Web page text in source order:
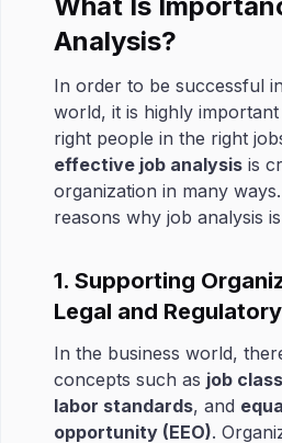
Analysis?
In order to be successful
world, it is highly
right people in the right
effective job analysis is
organization in many
reasons why job analysis
1. Supporting
Legal and
In the business world,
concepts such as job
labor standards, and
opportunity (EEO).